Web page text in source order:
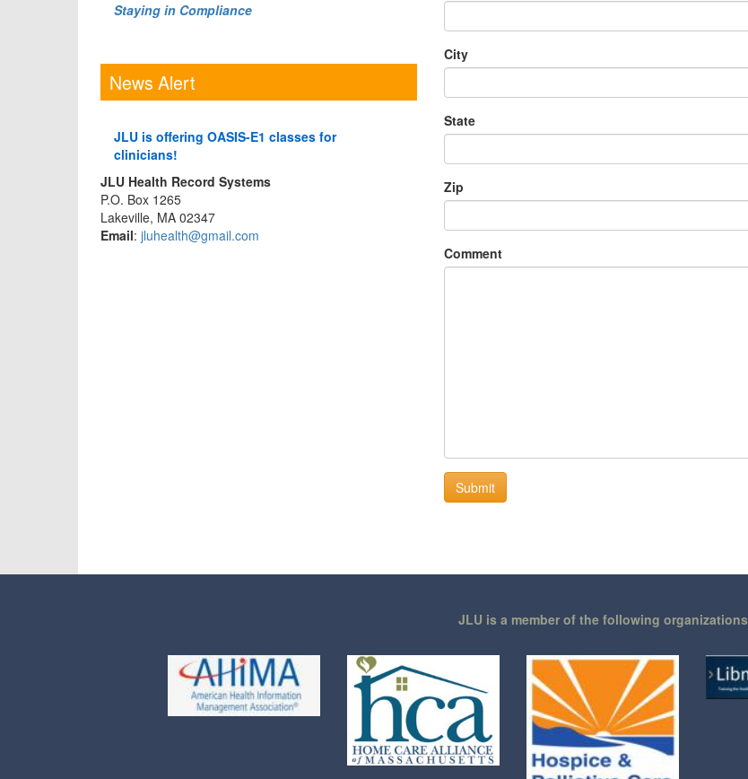
Staying in Compliance
News Alert
JLU is offering OASIS-E1 classes for
clinicians!
JLU Health Record Systems
P.O. Box 1265
Lakeville, MA 02347
Email: jluhealth@gmail.com
City
State
Zip
Comment
JLU is a member of the following organizations